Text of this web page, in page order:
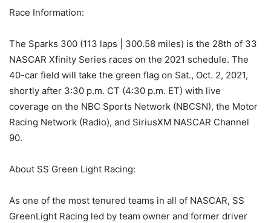
Race Information:
The Sparks 300 (113 laps | 300.58 miles) is the 28th of 33
NASCAR Xfinity Series races on the 2021 schedule. The
40-car field will take the green flag on Sat., Oct. 2, 2021,
shortly after 3:30 p.m. CT (4:30 p.m. ET) with live
coverage on the NBC Sports Network (NBCSN), the Motor
Racing Network (Radio), and SiriusXM NASCAR Channel
90.
About SS Green Light Racing:
As one of the most tenured teams in all of NASCAR, SS
GreenLight Racing led by team owner and former driver